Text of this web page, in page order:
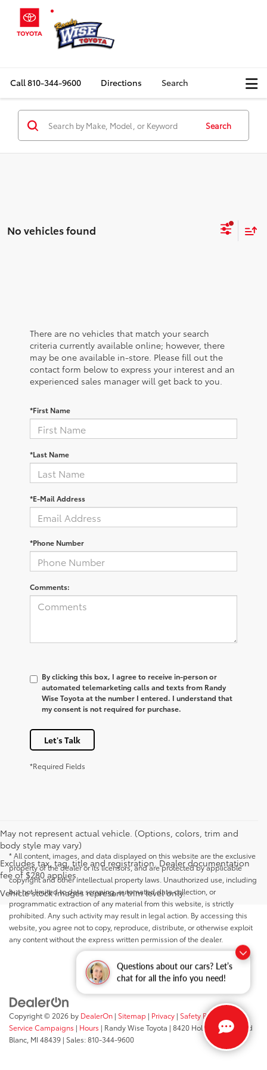
Questions about our cars? Let’s
chat for all the info you need!
Call810-344-9600 Directions Search
Search
No vehicles found
There are no vehicles that match your search
criteria currently available online; however, there
may be one available in-store. Please fill out the
contact form below to express your interest and an
experienced sales manager will get back to you.
*First Name
*Last Name
*E-Mail Address
*Phone Number
Comments:
By clicking this box, I agree to receive in-person or
automated telemarketing calls and texts from Randy
Wise Toyota at the number I entered. I understand that
my consent is not required for purchase.
Let's Talk
*Required Fields
May not represent actual vehicle. (Options, colors, trim and
body style may vary)
Excludes tax, tag, title and registration. Dealer documentation
fee of $280 applies.
Vehicle stock images represent trim level only.
* All content, images, and data displayed on this website are the exclusive
property of the dealer or its licensors, and are protected by applicable
copyright and other intellectual property laws. Unauthorized use, including
but not limited to data scraping, automated data collection, or
programmatic extraction of any material from this website, is strictly
prohibited. Any such activity may result in legal action. By accessing this
website, you agree not to copy, reproduce, distribute, or otherwise exploit
any content without the express written permission of the dealer.
Copyright © 2026 by DealerOn | Sitemap | Privacy | Safety Recalls &
Service Campaigns | Hours | Randy Wise Toyota | 8420 Holly Road,Grand
Blanc, MI48439 | Sales:810-344-9600